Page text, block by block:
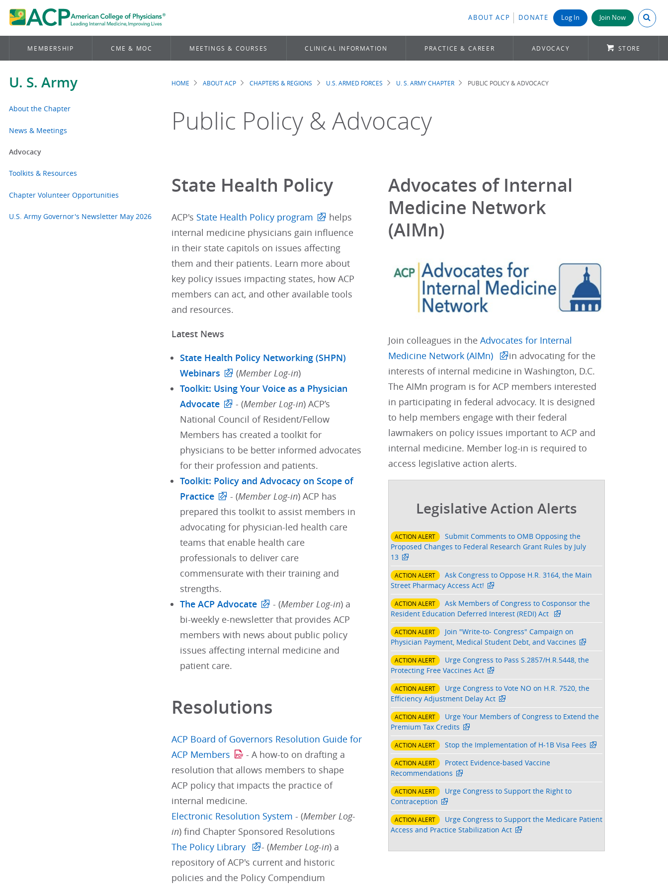
ABOUT ACP DONATE Log In Join Now Search
MEMBERSHIP CME & MOC MEETINGS & COURSES CLINICAL INFORMATION PRACTICE & CAREER ADVOCACY STORE
U. S. Army
About the Chapter
News & Meetings
Advocacy
Toolkits & Resources
Chapter Volunteer Opportunities
U.S. Army Governor's Newsletter May 2026
Breadcrumb
HOME ABOUT ACP CHAPTERS & REGIONS U.S. ARMED FORCES U. S. ARMY CHAPTER PUBLIC POLICY & ADVOCACY
Public Policy & Advocacy
State Health Policy
ACP's State Health Policy program
helps
internal medicine physicians gain influence
in their state capitols on issues affecting
them and their patients. Learn more about
key policy issues impacting states, how ACP
members can act, and other available tools
and resources.
Latest News
State Health Policy Networking (SHPN)
Webinars
(Member Log-in)
Toolkit: Using Your Voice as a Physician
Advocate
- (Member Log-in) ACP’s
National Council of Resident/Fellow
Members has created a toolkit for
physicians to be better informed advocates
for their profession and patients.
Toolkit: Policy and Advocacy on Scope of
Practice
- (Member Log-in) ACP has
prepared this toolkit to assist members in
advocating for physician-led health care
teams that enable health care
professionals to deliver care
commensurate with their training and
strengths.
The ACP Advocate
- (Member Log-in) a
bi-weekly e-newsletter that provides ACP
members with news about public policy
issues affecting internal medicine and
patient care.
Resolutions
ACP Board of Governors Resolution Guide for
ACP Members
- A how-to on drafting a
resolution that allows members to shape
ACP policy that impacts the practice of
internal medicine.
Electronic Resolution System - (Member Log-
in) find Chapter Sponsored Resolutions
The Policy Library
- (Member Log-in) a
repository of ACP's current and historic
policies and the Policy Compendium
Advocates of Internal
Medicine Network
(AIMn)
Join colleagues in theAdvocates for Internal
Medicine Network (AIMn)
in advocating for the
interests of internal medicine in Washington, D.C.
The AIMn program is for ACP members interested
in participating in federal advocacy. It is designed
to help members engage with their federal
lawmakers on policy issues important to ACP and
internal medicine. Member log-in is required to
access legislative action alerts.
Legislative Action Alerts
ACTION ALERT
Submit Comments to OMB Opposing the
Proposed Changes to Federal Research Grant Rules by July
13
ACTION ALERT
Ask Congress to Oppose H.R. 3164, the Main
Street Pharmacy Access Act!
ACTION ALERT
Ask Members of Congress to Cosponsor the
Resident Education Deferred Interest (REDI) Act
ACTION ALERT
Join "Write-to- Congress" Campaign on
Physician Payment, Medical Student Debt, and Vaccines
ACTION ALERT
Urge Congress to Pass S.2857/H.R.5448, the
Protecting Free Vaccines Act
ACTION ALERT
Urge Congress to Vote NO on H.R. 7520, the
Efficiency Adjustment Delay Act
ACTION ALERT
Urge Your Members of Congress to Extend the
Premium Tax Credits
ACTION ALERT Stop the Implementation of H-1B Visa Fees
ACTION ALERT
Protect Evidence-based Vaccine
Recommendations
ACTION ALERT
Urge Congress to Support the Right to
Contraception
ACTION ALERT
Urge Congress to Support the Medicare Patient
Access and Practice Stabilization Act